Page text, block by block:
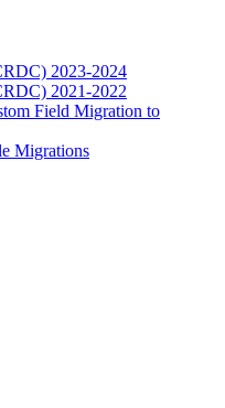
2023-2024
2021-2022
Field Migration to
Migrations